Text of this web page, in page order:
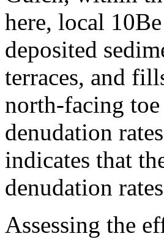
here, local
deposited
terraces, and
north-facing
denudation
indicates that
denudation
Assessing the